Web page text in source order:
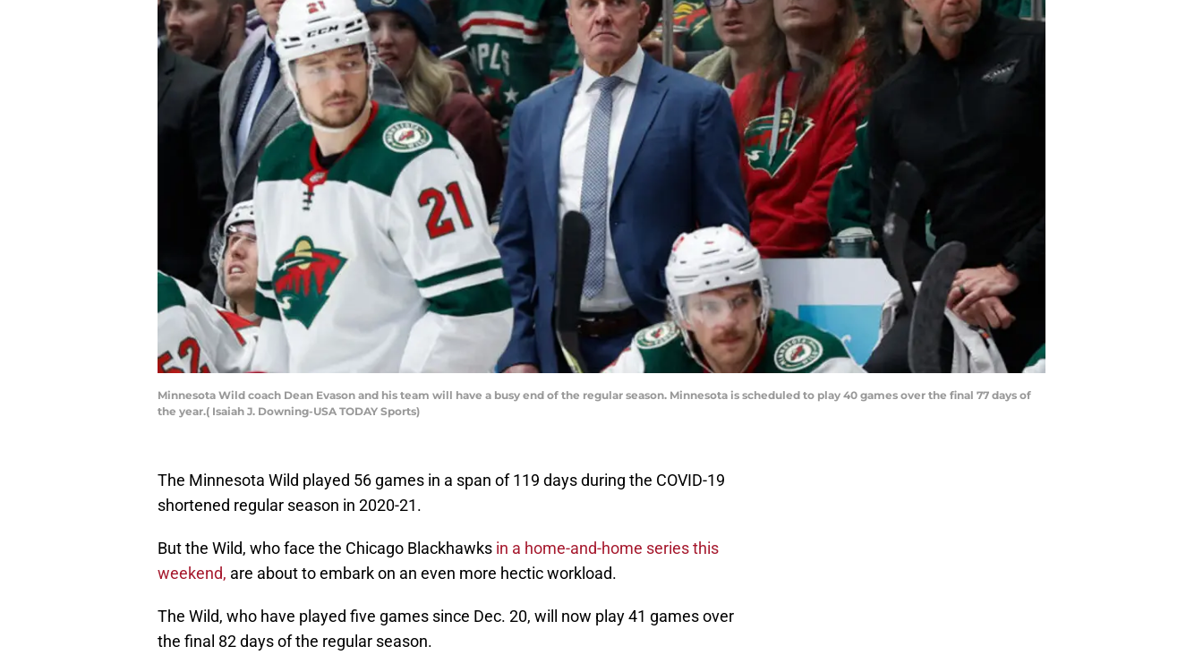
Minnesota Wild coach Dean Evason and his team will have a busy end of the regular season. Minnesota is scheduled to play 40 games over the final 77 days of
the year.( Isaiah J. Downing-USA TODAY Sports)
The Minnesota Wild played 56 games in a span of 119 days during the COVID-19
shortened regular season in 2020-21.
But the Wild, who face the Chicago Blackhawks in a home-and-home series this
weekend, are about to embark on an even more hectic workload.
The Wild, who have played five games since Dec. 20, will now play 41 games over
the final 82 days of the regular season.